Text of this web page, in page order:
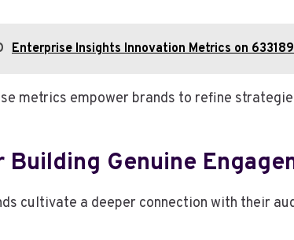
Enterprise Insights Innovation Metrics on
metrics empower brands to refine
Building Genuine
cultivate a deeper connection with their